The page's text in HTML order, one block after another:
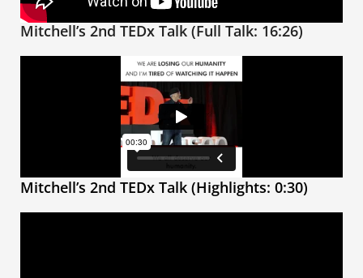
Mitchell’s 2nd TEDx Talk (Full Talk: 16:26)
Mitchell’s 2nd TEDx Talk (Highlights: 0:30)